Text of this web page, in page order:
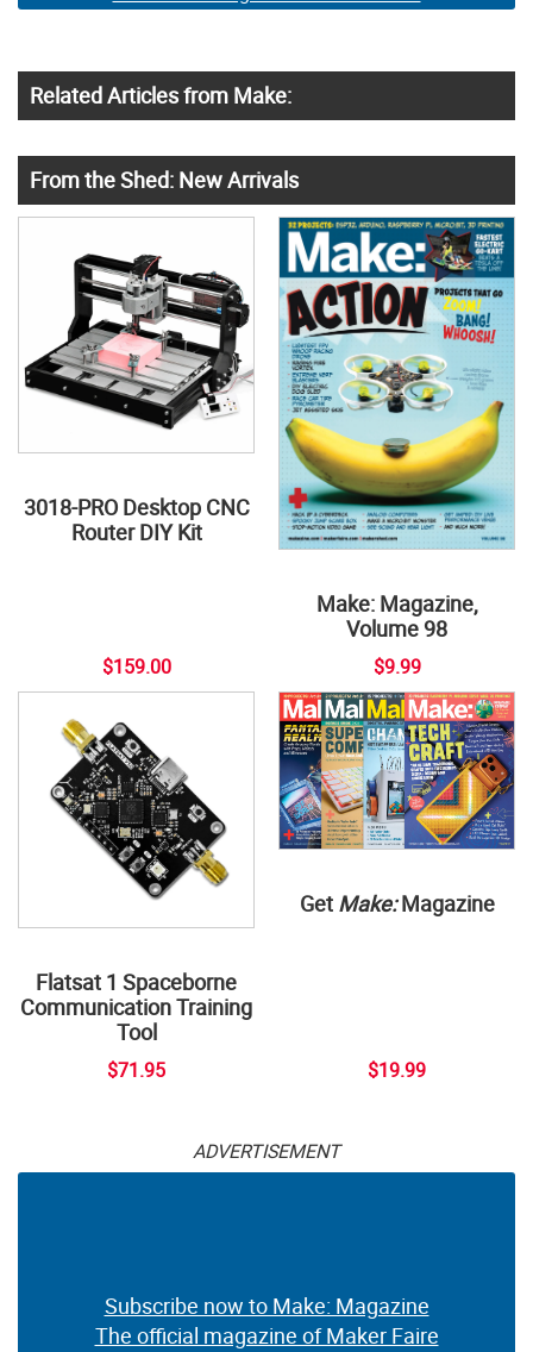
Related Articles from Make:
From the Shed: New Arrivals
3018-PRO Desktop CNC
Router DIY Kit
$159.00
Make: Magazine,
Volume 98
$9.99
Flatsat 1 Spaceborne
Communication Training
Tool
$71.95
Get Make:Magazine
$19.99
ADVERTISEMENT
Subscribe now to Make: Magazine
The official magazine of Maker Faire